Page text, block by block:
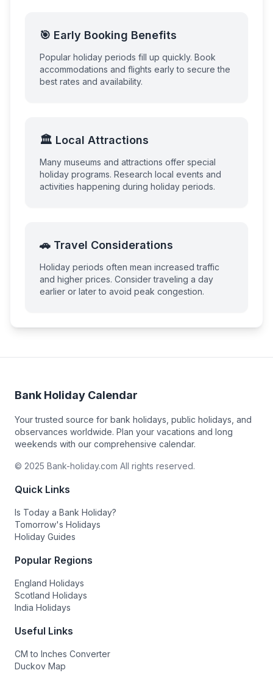
🎯 Early Booking Benefits
Popular holiday periods fill up quickly. Book
accommodations and flights early to secure the
best rates and availability.
🏛️ Local Attractions
Many museums and attractions offer special
holiday programs. Research local events and
activities happening during holiday periods.
🚗 Travel Considerations
Holiday periods often mean increased traffic
and higher prices. Consider traveling a day
earlier or later to avoid peak congestion.
Bank Holiday Calendar
Your trusted source for bank holidays, public holidays, and
observances worldwide. Plan your vacations and long
weekends with our comprehensive calendar.
© 2025 Bank-holiday.com All rights reserved.
Quick Links
Is Today a Bank Holiday?
Tomorrow's Holidays
Holiday Guides
Popular Regions
England Holidays
Scotland Holidays
India Holidays
Useful Links
CM to Inches Converter
Duckov Map